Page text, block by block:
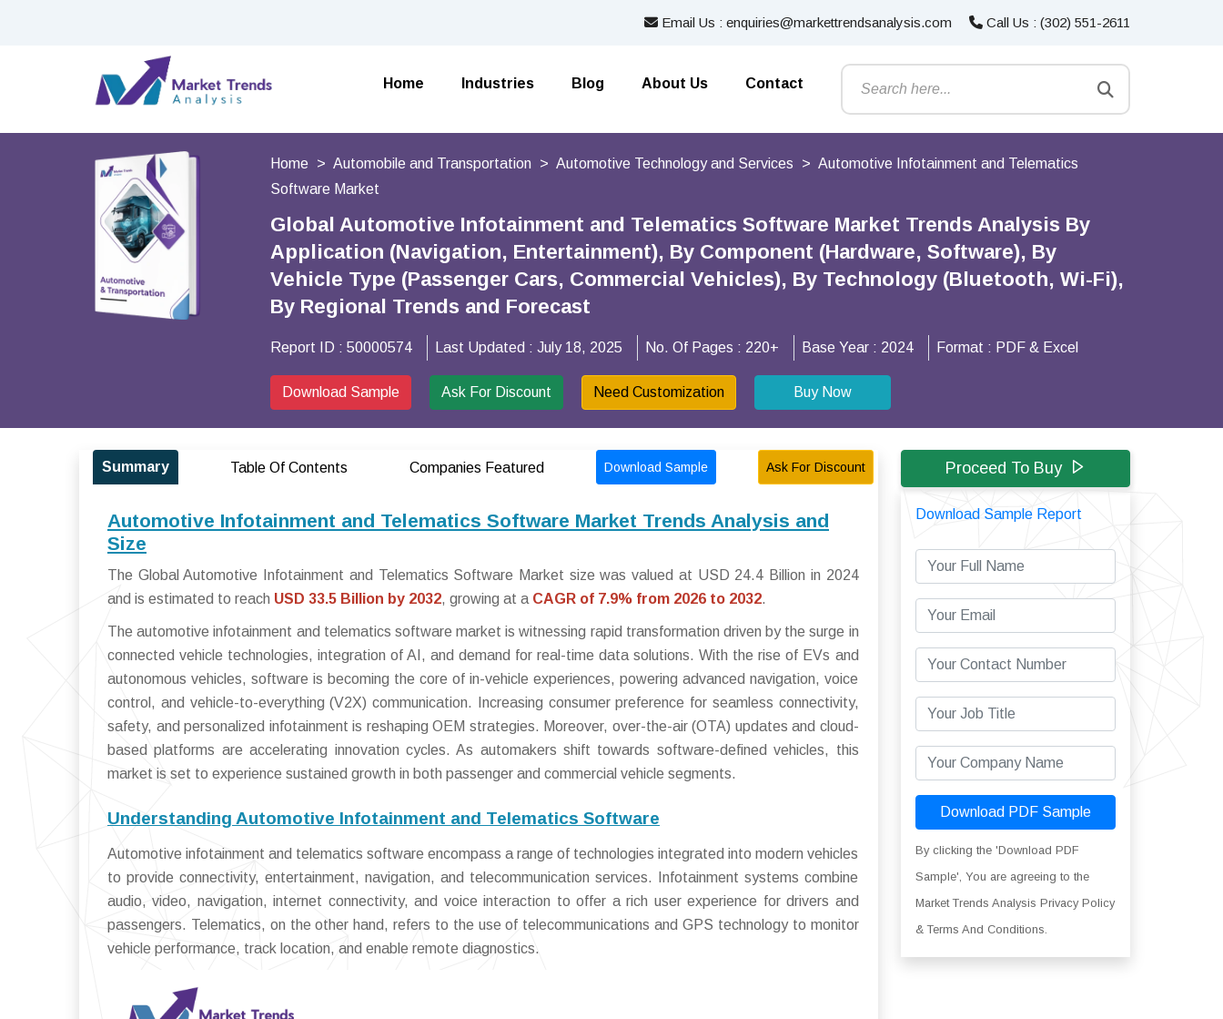
Email Us : enquiries@markettrendsanalysis.com Call Us : (302) 551-2611
Home Industries Blog About Us Contact
Home Automobile and Transportation Automotive Technology and Services
Automotive Infotainment and Telematics
Software Market
Global Automotive Infotainment and Telematics Software Market Trends Analysis By
Application (Navigation, Entertainment), By Component (Hardware, Software), By
Vehicle Type (Passenger Cars, Commercial Vehicles), By Technology (Bluetooth, Wi-Fi),
By Regional Trends and Forecast
Report ID : 50000574 Last Updated : July 18, 2025 No. Of Pages : 220+ Base Year : 2024 Format : PDF & Excel
Download Sample Ask For Discount Need Customization Buy Now
Summary Table Of Contents Companies Featured Download Sample Ask For Discount
Automotive Infotainment and Telematics Software Market Trends Analysis and
Size
The Global Automotive Infotainment and Telematics Software Market size was valued at USD 24.4 Billion in 2024
and is estimated to reach USD 33.5 Billion by 2032, growing at a CAGR of 7.9% from 2026 to 2032.
The automotive infotainment and telematics software market is witnessing rapid transformation driven by the surge in
connected vehicle technologies, integration of AI, and demand for real-time data solutions. With the rise of EVs and
autonomous vehicles, software is becoming the core of in-vehicle experiences, powering advanced navigation, voice
control, and vehicle-to-everything (V2X) communication. Increasing consumer preference for seamless connectivity,
safety, and personalized infotainment is reshaping OEM strategies. Moreover, over-the-air (OTA) updates and cloud-
based platforms are accelerating innovation cycles. As automakers shift towards software-defined vehicles, this
market is set to experience sustained growth in both passenger and commercial vehicle segments.
Understanding Automotive Infotainment and Telematics Software
Automotive infotainment and telematics software encompass a range of technologies integrated into modern vehicles
to provide connectivity, entertainment, navigation, and telecommunication services. Infotainment systems combine
audio, video, navigation, internet connectivity, and voice interaction to offer a rich user experience for drivers and
passengers. Telematics, on the other hand, refers to the use of telecommunications and GPS technology to monitor
vehicle performance, track location, and enable remote diagnostics.
Proceed To Buy
Download Sample Report
Download PDF Sample
By clicking the 'Download PDF
Sample', You are agreeing to the
Market Trends Analysis Privacy Policy
& Terms And Conditions.